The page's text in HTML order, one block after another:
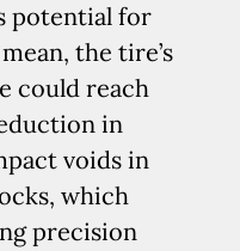
potential for
the tire’s
could reach
in
voids in
which
precision